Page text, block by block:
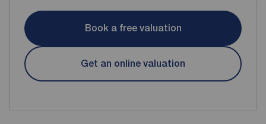
Book a free valuation
Get an online valuation